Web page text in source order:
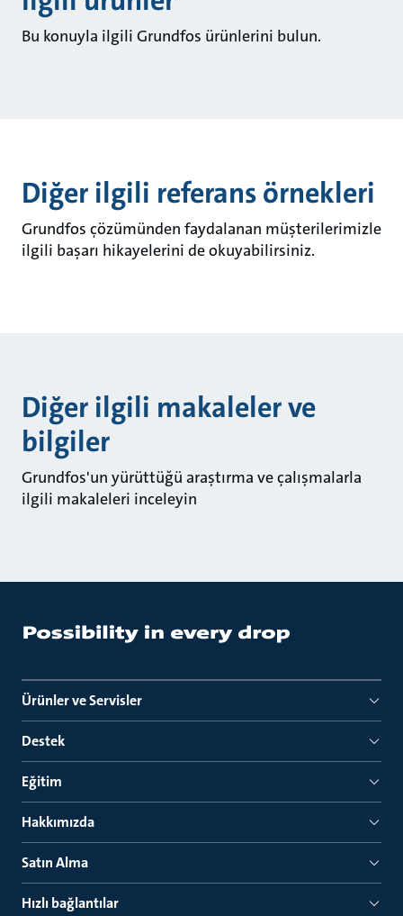
Bu konuyla ilgili Grundfos ürünlerini bulun.
Diğer ilgili referans örnekleri
Grundfos çözümünden faydalanan müşterilerimizle
ilgili başarı hikayelerini de okuyabilirsiniz.
Diğer ilgili makaleler ve
bilgiler
Grundfos'un yürüttüğü araştırma ve çalışmalarla
ilgili makaleleri inceleyin
Ürünler ve Servisler
Destek
Eğitim
Hakkımızda
Satın Alma
Hızlı bağlantılar